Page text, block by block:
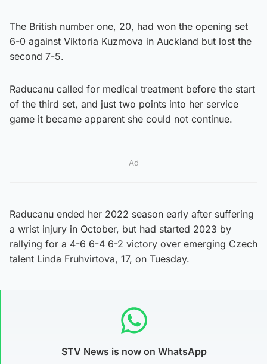
The British number one, 20, had won the opening set
6-0 against Viktoria Kuzmova in Auckland but lost the
second 7-5.
Raducanu called for medical treatment before the start
of the third set, and just two points into her service
game it became apparent she could not continue.
Ad
Raducanu ended her 2022 season early after suffering
a wrist injury in October, but had started 2023 by
rallying for a 4-6 6-4 6-2 victory over emerging Czech
talent Linda Fruhvirtova, 17, on Tuesday.
STV News is now on WhatsApp